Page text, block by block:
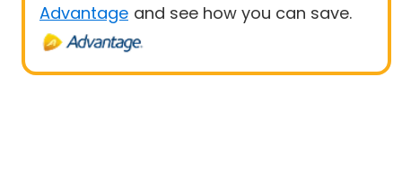
Advantage and see how you can save.